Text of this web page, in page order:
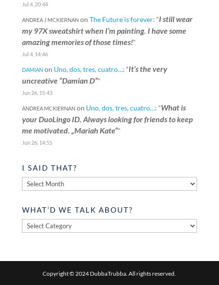
Jul 4, 20:44
ANDREA J MCKIERNANon The Future is forever: “I still wear
my 97X sweatshirt when I’m painting. I have some
amazing memories of those times!”
Jul 4, 14:46
DAMIANon Uno, dos, tres, cuatro…: “It’s the very
uncreative “Damian D””
Jun 26, 15:43
ANDREA MCKIERNANon Uno, dos, tres, cuatro…: “What is
your DuoLingo ID. Always looking for friends to keep
me motivated. „Mariah Kate“”
Jun 26, 14:55
I SAID THAT?
said
WHAT’D WE TALK ABOUT?
What’d
we
Copyright © 2024 DubbaTrubba. All rights reserved.